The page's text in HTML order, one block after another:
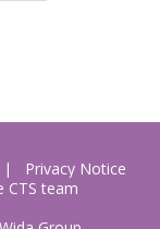
Privacy Notice
CTS team